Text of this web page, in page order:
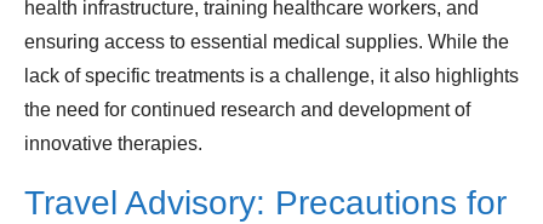
health infrastructure, training healthcare workers, and
ensuring access to essential medical supplies. While the
lack of specific treatments is a challenge, it also highlights
the need for continued research and development of
innovative therapies.
Travel Advisory: Precautions for